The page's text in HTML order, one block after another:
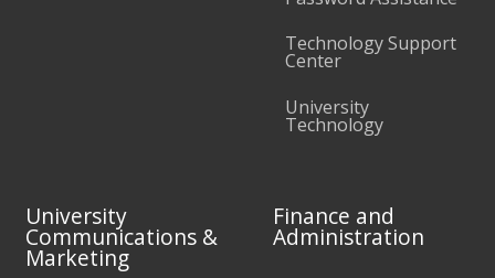
Technology Support
Center
University
Technology
University
Communications &
Marketing
Finance and
Administration